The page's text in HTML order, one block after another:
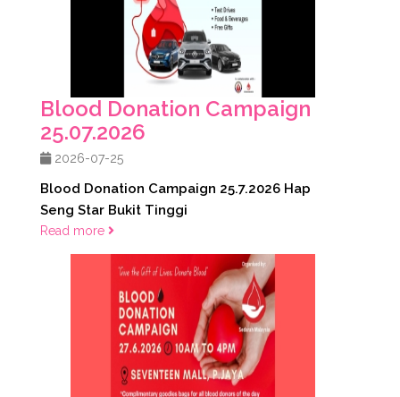
Blood Donation Campaign
25.07.2026
2026-07-25
Blood Donation Campaign 25.7.2026 Hap
Seng Star Bukit Tinggi
Read more